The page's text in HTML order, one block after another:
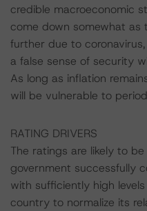
credible macroeconomic
come down somewhat as
further due to
a false sense of security
As long as inflation
will be vulnerable to
RATING DRIVERS
The ratings are likely to
government successfully
with sufficiently high
country to normalize its